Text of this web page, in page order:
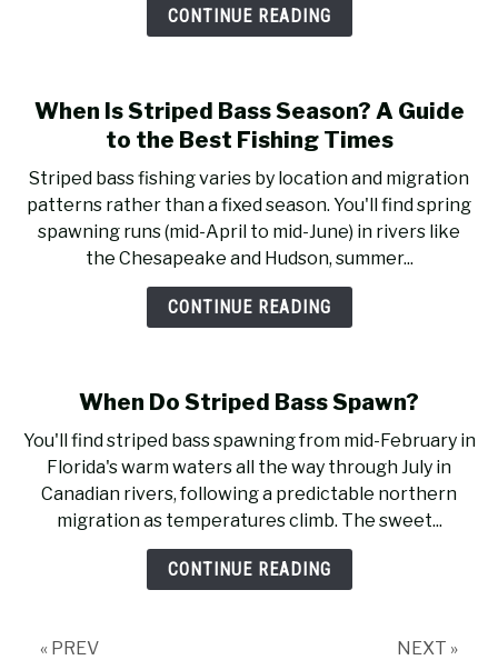
CONTINUE READING
When Is Striped Bass Season? A Guide
to the Best Fishing Times
Striped bass fishing varies by location and migration
patterns rather than a fixed season. You'll find spring
spawning runs (mid-April to mid-June) in rivers like
the Chesapeake and Hudson, summer...
CONTINUE READING
When Do Striped Bass Spawn?
You'll find striped bass spawning from mid-February in
Florida's warm waters all the way through July in
Canadian rivers, following a predictable northern
migration as temperatures climb. The sweet...
CONTINUE READING
« PREV NEXT »